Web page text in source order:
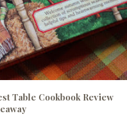
Table Cookbook Review